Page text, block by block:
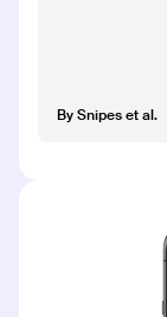
PHASE
BySnipes et al.